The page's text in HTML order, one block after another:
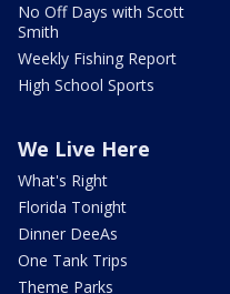
No Off Days with Scott
Smith
Weekly Fishing Report
High School Sports
We Live Here
What's Right
Florida Tonight
Dinner DeeAs
One Tank Trips
Theme Parks